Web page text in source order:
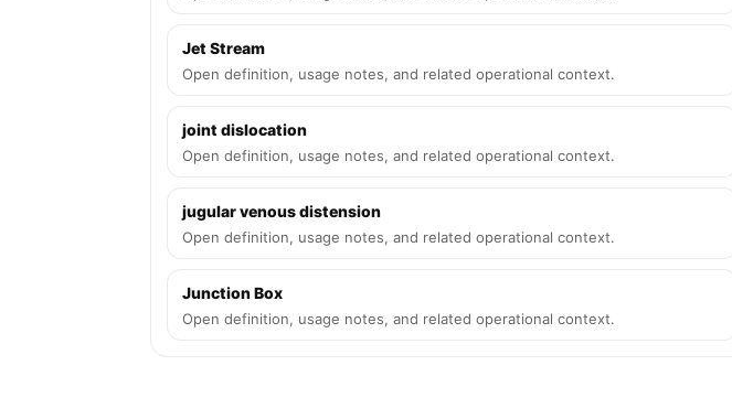
Jet Stream
Open definition, usage notes, and related operational context.
joint dislocation
Open definition, usage notes, and related operational context.
jugular venous distension
Open definition, usage notes, and related operational context.
Junction Box
Open definition, usage notes, and related operational context.